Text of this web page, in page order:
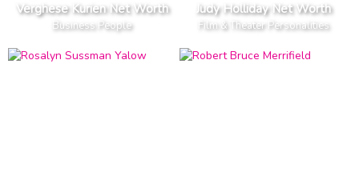
Verghese Kurien Net Worth
Business People
Judy Holliday Net Worth
Film & Theater Personalities